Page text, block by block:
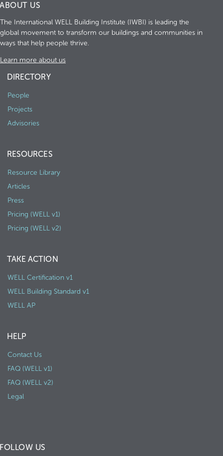
ABOUT US
The International WELL Building Institute (IWBI) is leading the
global movement to transform our buildings and communities in
ways that help people thrive.
Learn more about us
DIRECTORY
People
Projects
Advisories
RESOURCES
Resource Library
Articles
Press
Pricing (WELL v1)
Pricing (WELL v2)
TAKE ACTION
WELL Certification v1
WELL Building Standard v1
WELL AP
HELP
Contact Us
FAQ (WELL v1)
FAQ (WELL v2)
Legal
FOLLOW US